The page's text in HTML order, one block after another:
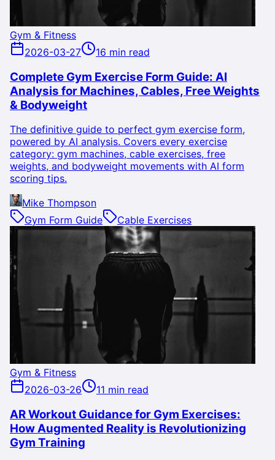
Gym & Fitness
2026-03-27
16 min read
Complete Gym Exercise Form Guide: AI
Analysis for Machines, Cables, Free Weights
& Bodyweight
The definitive guide to perfect gym exercise form,
powered by AI analysis. Covers every exercise
category: gym machines, cable exercises, free
weights, and bodyweight movements with AI form
scoring tips.
Mike Thompson
Gym Form Guide
Cable Exercises
Gym & Fitness
2026-03-26
11 min read
AR Workout Guidance for Gym Exercises:
How Augmented Reality is Revolutionizing
Gym Training